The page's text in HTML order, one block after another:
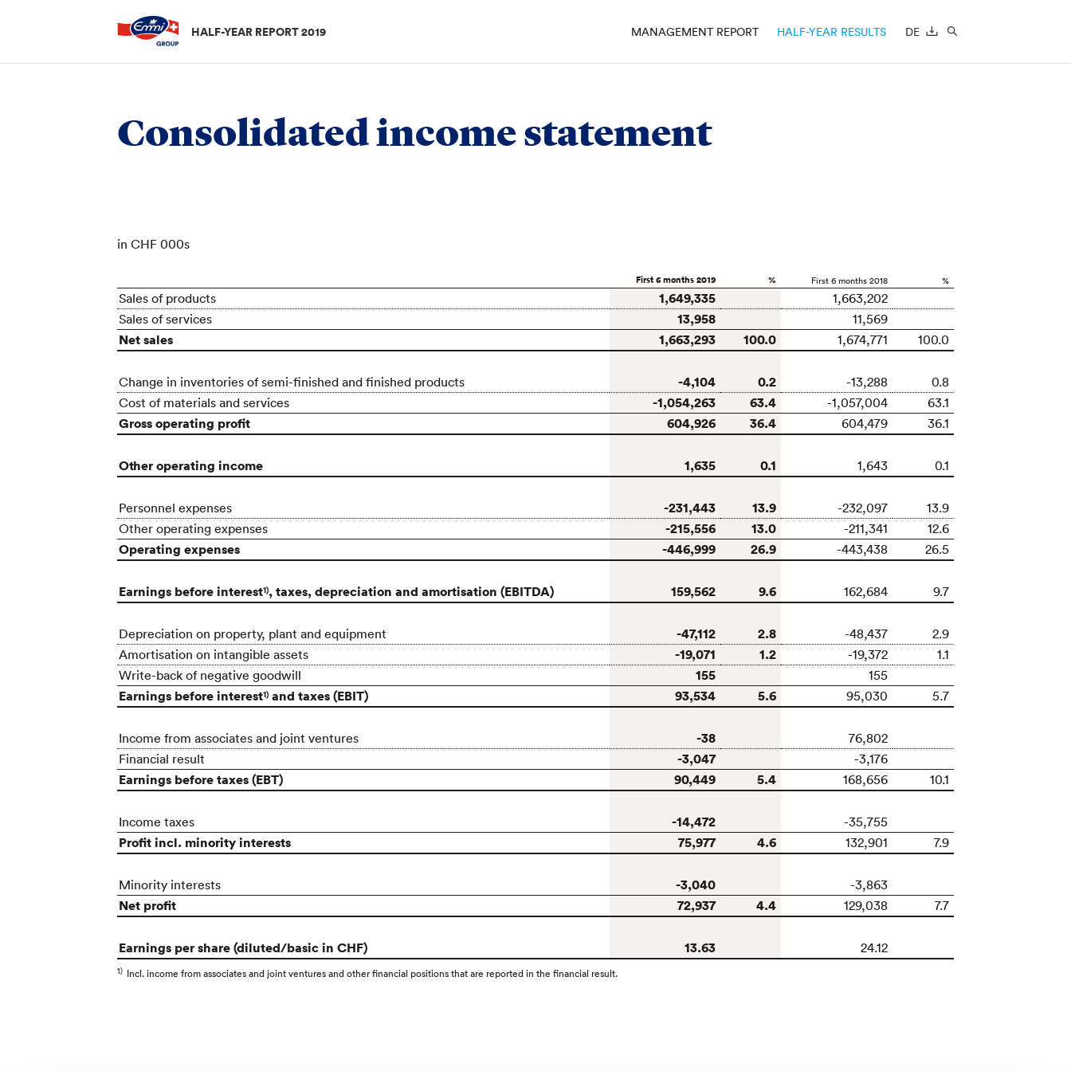
HALF-YEAR REPORT 2019 DE DOWNLOAD
MANAGEMENT REPORT HALF-YEAR RESULTS
Half-year results / Interim consolidated financial statements of Emmi Group
Consolidated income statement
in CHF 000s
First 6 months 2019 % First 6 months 2018 %
Sales of products 1,649,335
1,663,202
Sales of services
13,958 11,569
Net sales 1,663,293 100.0 1,674,771 100.0
Change in inventories of semi-finished and finished products -4,104 0.2 -13,288
0.8
Cost of materials and services
-1,054,263 63.4 -1,057,004 63.1
Gross operating profit 604,926 36.4 604,479 36.1
Other operating income 1,635 0.1 1,643 0.1
Personnel expenses -231,443 13.9 -232,097
13.9
Other operating expenses
-215,556 13.0 -211,341 12.6
Operating expenses -446,999 26.9 -443,438 26.5
Earnings before interest1), taxes, depreciation and amortisation (EBITDA) 159,562 9.6 162,684 9.7
Depreciation on property, plant and equipment -47,112 2.8 -48,437
2.9
Amortisation on intangible assets
-19,071 1.2 -19,372
1.1
Write-back of negative goodwill
155 155
Earnings before interest1) and taxes (EBIT) 93,534 5.6 95,030 5.7
Income from associates and joint ventures -38
76,802
Financial result
-3,047 -3,176
Earnings before taxes (EBT) 90,449 5.4 168,656 10.1
Income taxes -14,472 -35,755
Profit incl. minority interests 75,977 4.6 132,901 7.9
Minority interests -3,040 -3,863
Net profit 72,937 4.4 129,038 7.7
Earnings per share (diluted/basic in CHF) 13.63 24.12
1) Incl. income from associates and joint ventures and other financial positions that are reported in the financial result.